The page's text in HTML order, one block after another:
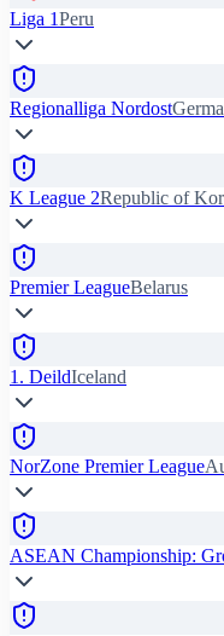
Liga 1Peru
Regionalliga Nordost
K League 2Republic of
Premier LeagueBelarus
1. DeildIceland
NorZone Premier League
ASEAN Championship: